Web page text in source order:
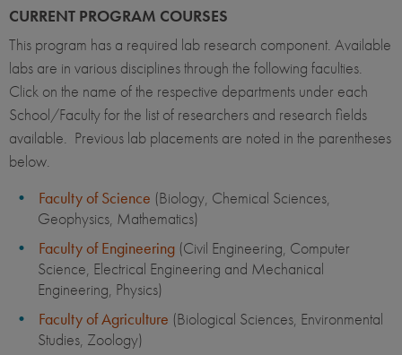
CURRENT PROGRAM COURSES
This program has a required lab research component. Available
labs are in various disciplines through the following faculties.
Click on the name of the respective departments under each
School/Faculty for the list of researchers and research fields
available. Previous lab placements are noted in the parentheses
below.
Faculty of Science (Biology, Chemical Sciences,
Geophysics, Mathematics)
Faculty of Engineering (Civil Engineering, Computer
Science, Electrical Engineering and Mechanical
Engineering, Physics)
Faculty of Agriculture (Biological Sciences, Environmental
Studies, Zoology)